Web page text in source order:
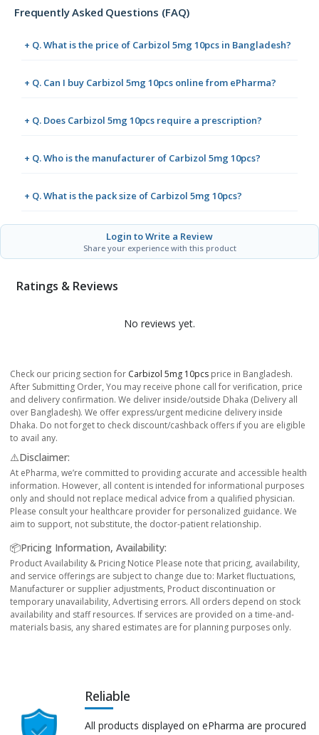
Frequently Asked Questions (FAQ)
+ Q. What is the price of Carbizol 5mg 10pcs in Bangladesh?
+ Q. Can I buy Carbizol 5mg 10pcs online from ePharma?
+ Q. Does Carbizol 5mg 10pcs require a prescription?
+ Q. Who is the manufacturer of Carbizol 5mg 10pcs?
+ Q. What is the pack size of Carbizol 5mg 10pcs?
Login to Write a Review
Share your experience with this product
Ratings & Reviews
No reviews yet.
Check our pricing section for Carbizol 5mg 10pcs price in Bangladesh.
After Submitting Order, You may receive phone call for verification, price
and delivery confirmation. We deliver inside/outside Dhaka (Delivery all
over Bangladesh). We offer express/urgent medicine delivery inside
Dhaka. Do not forget to check discount/cashback offers if you are eligible
to avail any.
⚠️Disclaimer:
At ePharma, we’re committed to providing accurate and accessible health
information. However, all content is intended for informational purposes
only and should not replace medical advice from a qualified physician.
Please consult your healthcare provider for personalized guidance. We
aim to support, not substitute, the doctor-patient relationship.
📦Pricing Information, Availability:
Product Availability & Pricing Notice Please note that pricing, availability,
and service offerings are subject to change due to: Market fluctuations,
Manufacturer or supplier adjustments, Product discontinuation or
temporary unavailability, Advertising errors. All orders depend on stock
availability and staff resources. If services are provided on a time-and-
materials basis, any shared estimates are for planning purposes only.
Reliable
All products displayed on ePharma are procured